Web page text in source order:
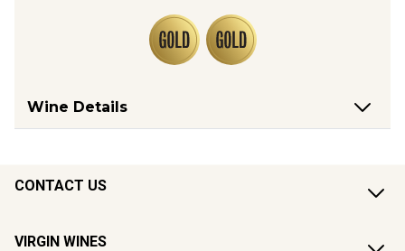
Wine Details
CONTACT US
VIRGIN WINES